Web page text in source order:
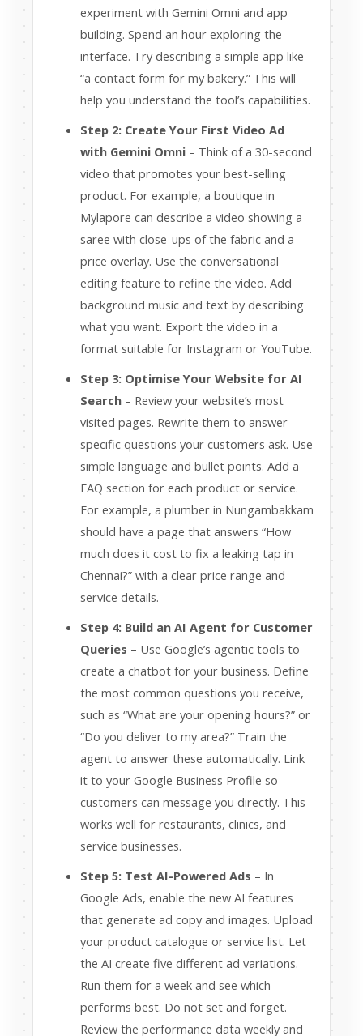
experiment with Gemini Omni and app
building. Spend an hour exploring the
interface. Try describing a simple app like
“a contact form for my bakery.” This will
help you understand the tool’s capabilities.
Step 2: Create Your First Video Ad
with Gemini Omni – Think of a 30-second
video that promotes your best-selling
product. For example, a boutique in
Mylapore can describe a video showing a
saree with close-ups of the fabric and a
price overlay. Use the conversational
editing feature to refine the video. Add
background music and text by describing
what you want. Export the video in a
format suitable for Instagram or YouTube.
Step 3: Optimise Your Website for AI
Search – Review your website’s most
visited pages. Rewrite them to answer
specific questions your customers ask. Use
simple language and bullet points. Add a
FAQ section for each product or service.
For example, a plumber in Nungambakkam
should have a page that answers “How
much does it cost to fix a leaking tap in
Chennai?” with a clear price range and
service details.
Step 4: Build an AI Agent for Customer
Queries – Use Google’s agentic tools to
create a chatbot for your business. Define
the most common questions you receive,
such as “What are your opening hours?” or
“Do you deliver to my area?” Train the
agent to answer these automatically. Link
it to your Google Business Profile so
customers can message you directly. This
works well for restaurants, clinics, and
service businesses.
Step 5: Test AI-Powered Ads – In
Google Ads, enable the new AI features
that generate ad copy and images. Upload
your product catalogue or service list. Let
the AI create five different ad variations.
Run them for a week and see which
performs best. Do not set and forget.
Review the performance data weekly and